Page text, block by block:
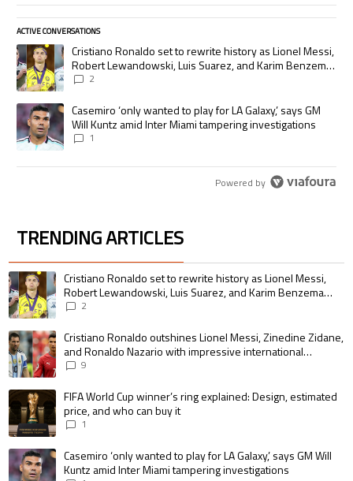
ACTIVE CONVERSATIONS
The following is a list of the most commented articles in the last 7 days.
A trending article titled "Cristiano Ronaldo set to rewrite history as
Cristiano Ronaldo set to rewrite history as Lionel Messi,
Robert Lewandowski, Luis Suarez, and Karim Benzema
pursue the same record
2
A trending article titled "Casemiro ‘only wanted to play for LA Galaxy,’
Casemiro ‘only wanted to play for LA Galaxy,’ says GM
Will Kuntz amid Inter Miami tampering investigations
1
Powered by
TRENDING ARTICLES
The following is a list of the most commented articles in the last 7 days.
A trending article titled "Cristiano Ronaldo set to rewrite history as
Cristiano Ronaldo set to rewrite history as Lionel Messi,
Robert Lewandowski, Luis Suarez, and Karim Benzema
pursue the same record
2
A trending article titled "Cristiano Ronaldo outshines Lionel Messi,
Cristiano Ronaldo outshines Lionel Messi, Zinedine Zidane,
and Ronaldo Nazario with impressive international
goalscoring record
9
A trending article titled "FIFA World Cup winner’s ring explained:
FIFA World Cup winner’s ring explained: Design, estimated
price, and who can buy it
1
A trending article titled "Casemiro ‘only wanted to play for LA Galaxy,’
Casemiro ‘only wanted to play for LA Galaxy,’ says GM Will
Kuntz amid Inter Miami tampering investigations